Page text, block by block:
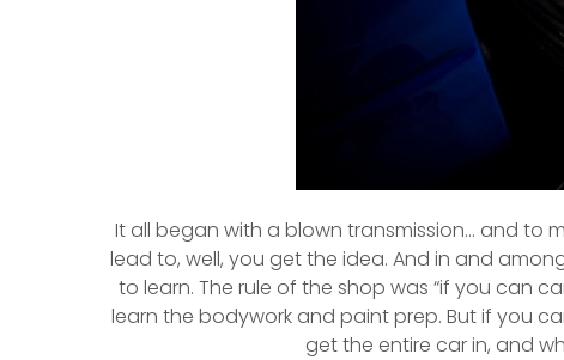
It all began with a blown transmission… and to
lead to, well, you get the idea. And in and
to learn. The rule of the shop was “if you can
learn the bodywork and paint prep. But if you
get the entire car in, and